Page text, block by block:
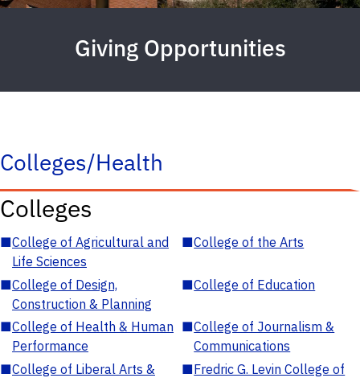
Giving Opportunities
Colleges/Health
Colleges
■College of Agricultural and
Life Sciences
■College of the Arts
■College of Design,
Construction & Planning
■College of Education
■College of Health & Human
Performance
■College of Journalism &
Communications
■College of Liberal Arts &
■Fredric G. Levin College of